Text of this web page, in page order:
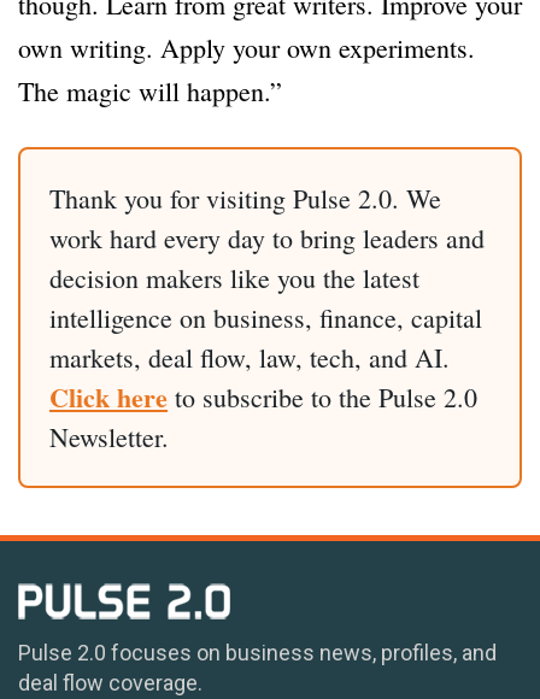
own writing. Apply your own experiments.
The magic will happen.”
Thank you for visiting Pulse 2.0. We
work hard every day to bring leaders and
decision makers like you the latest
intelligence on business, finance, capital
markets, deal flow, law, tech, and AI.
Click here to subscribe to the Pulse 2.0
Newsletter.
Pulse 2.0 focuses on business news, profiles, and
deal flow coverage.